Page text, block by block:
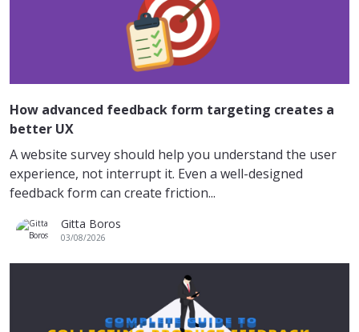
How advanced feedback form targeting creates a
better UX
A website survey should help you understand the user
experience, not interrupt it. Even a well-designed
feedback form can create friction...
Gitta Boros
03/08/2026